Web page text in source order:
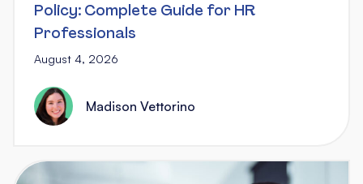
Policy: Complete Guide for HR
Professionals
August 4, 2026
Madison Vettorino